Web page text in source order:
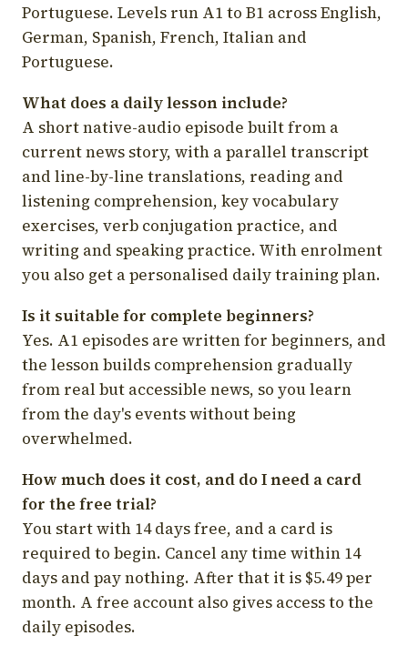
Portuguese. Levels run A1 to B1 across English,
German, Spanish, French, Italian and
Portuguese.
What does a daily lesson include?
A short native-audio episode built from a
current news story, with a parallel transcript
and line-by-line translations, reading and
listening comprehension, key vocabulary
exercises, verb conjugation practice, and
writing and speaking practice. With enrolment
you also get a personalised daily training plan.
Is it suitable for complete beginners?
Yes. A1 episodes are written for beginners, and
the lesson builds comprehension gradually
from real but accessible news, so you learn
from the day's events without being
overwhelmed.
How much does it cost, and do I need a card
for the free trial?
You start with 14 days free, and a card is
required to begin. Cancel any time within 14
days and pay nothing. After that it is $5.49 per
month. A free account also gives access to the
daily episodes.